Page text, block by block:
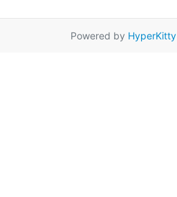
Powered by HyperKitty